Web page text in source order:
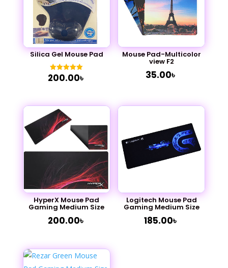
Silica Gel Mouse Pad
Rated
5.00
200.00৳
Mouse Pad-Multicolor
view F2
35.00৳
HyperX Mouse Pad
Gaming Medium Size
200.00৳
Logitech Mouse Pad
Gaming Medium Size
185.00৳